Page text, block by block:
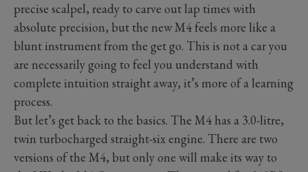
precise scalpel, ready to carve out lap times with
absolute precision, but the new M4 feels more like a
blunt instrument from the get go. This is not a car you
are necessarily going to feel you understand with
complete intuition straight away, it’s more of a learning
process.
But let’s get back to the basics. The M4 has a 3.0-litre,
twin turbocharged straight-six engine. There are two
versions of the M4, but only one will make its way to